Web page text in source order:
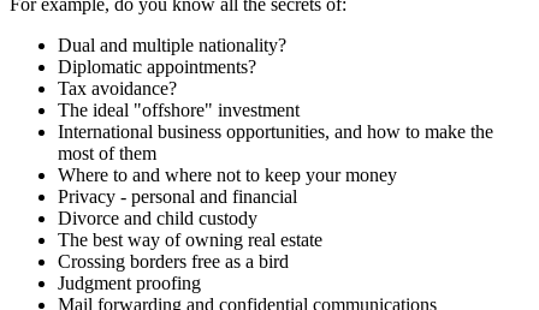
For example, do you know all the secrets of:
Dual and multiple nationality?
Diplomatic appointments?
Tax avoidance?
The ideal "offshore" investment
International business opportunities, and how to make the
most of them
Where to and where not to keep your money
Privacy - personal and financial
Divorce and child custody
The best way of owning real estate
Crossing borders free as a bird
Judgment proofing
Mail forwarding and confidential communications